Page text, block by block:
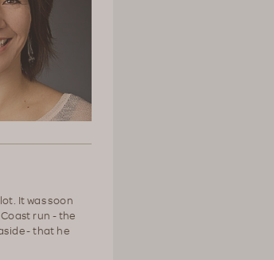
It was soon
run - the
- that he